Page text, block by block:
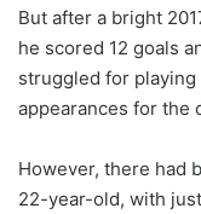
But after a bright
he scored 12 goals
struggled for playing
appearances for the
However, there had
22-year-old, with